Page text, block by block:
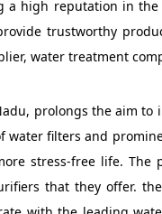
high reputation in
trustworthy
water treatment
prolongs the aim
filters and
stress-free life. The
that they offer.